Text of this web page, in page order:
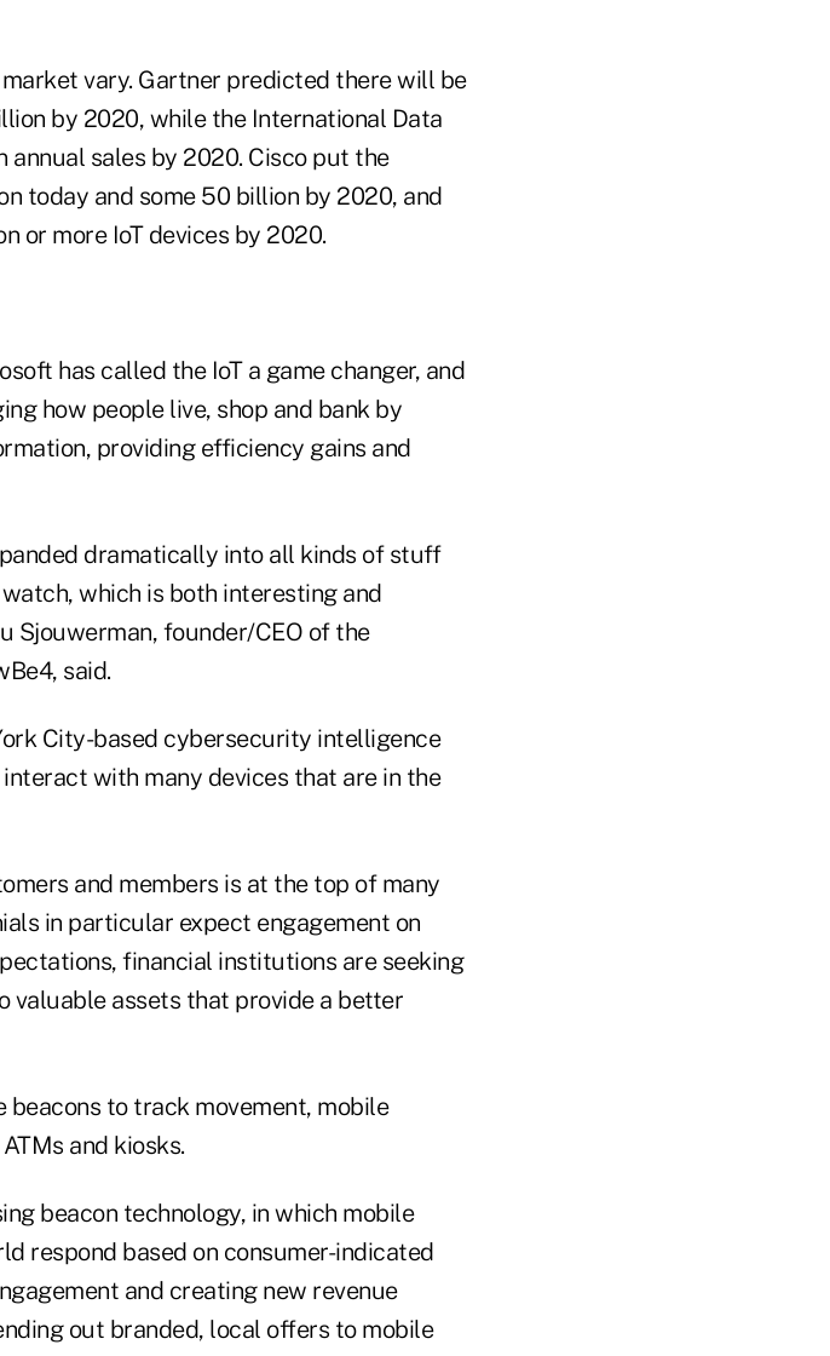
vary. Gartner predicted there will be
by 2020, while the International Data
sales by 2020. Cisco put the
today and some 50 billion by 2020, and
or more IoT devices by 2020.
has called the IoT a game changer, and
how people live, shop and bank by
providing efficiency gains and
dramatically into all kinds of stuff
which is both interesting and
Sjouwerman, founder/CEO of the
said.
City-based cybersecurity intelligence
with many devices that are in the
and members is at the top of many
in particular expect engagement on
financial institutions are seeking
valuable assets that provide a better
to track movement, mobile
and kiosks.
beacon technology, in which mobile
respond based on consumer-indicated
and creating new revenue
out branded, local offers to mobile